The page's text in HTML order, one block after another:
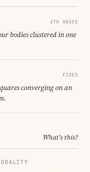
4TH HOUSE
bodies clustered in one
FIXED
converging on an
What's this?